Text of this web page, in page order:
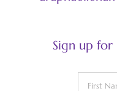
Sign up for